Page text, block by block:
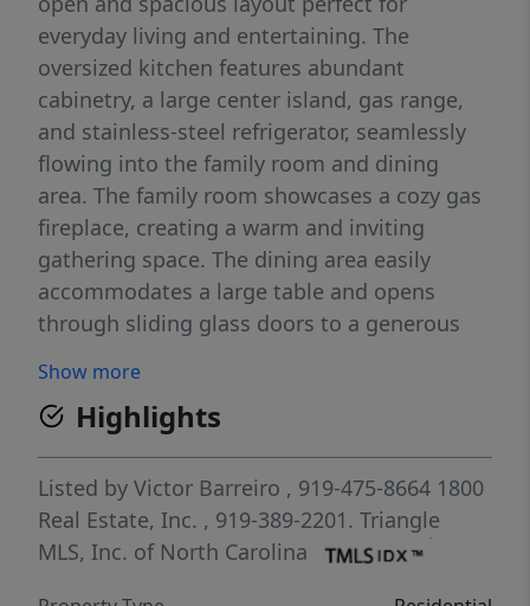
everyday living and entertaining. The
oversized kitchen features abundant
cabinetry, a large center island, gas range,
and stainless-steel refrigerator, seamlessly
flowing into the family room and dining
area. The family room showcases a cozy gas
fireplace, creating a warm and inviting
gathering space. The dining area easily
accommodates a large table and opens
through sliding glass doors to a generous
The private owner's suite is thoughtfully
separated from the guest bedrooms,
providing a peaceful retreat. Additional
highlights include window blinds throughout
and a convenient laundry room complete
with washer and dryer. Enjoy ample living
Show more
Highlights
Listed by Victor Barreiro , 919-475-8664 1800
Real Estate, Inc. , 919-389-2201. Triangle
MLS, Inc. of North Carolina